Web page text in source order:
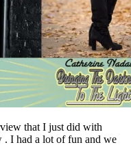
that I just did with
I had a lot of fun and we